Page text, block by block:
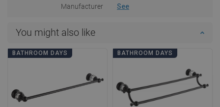
Manufacturer See
You might also like
BATHROOM DAYS BATHROOM DAYS